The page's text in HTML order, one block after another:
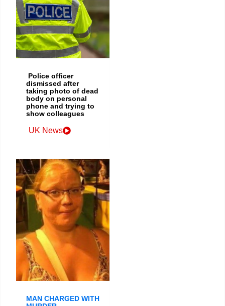
Police officer
dismissed after
taking photo of dead
body on personal
phone and trying to
show colleagues
UK News
MAN CHARGED WITH